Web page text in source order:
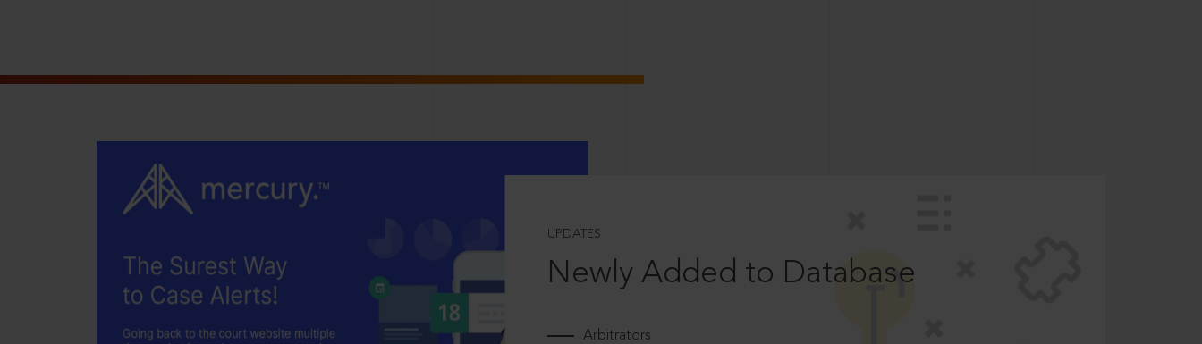
UPDATES
Newly Added to Database
Arbitrators